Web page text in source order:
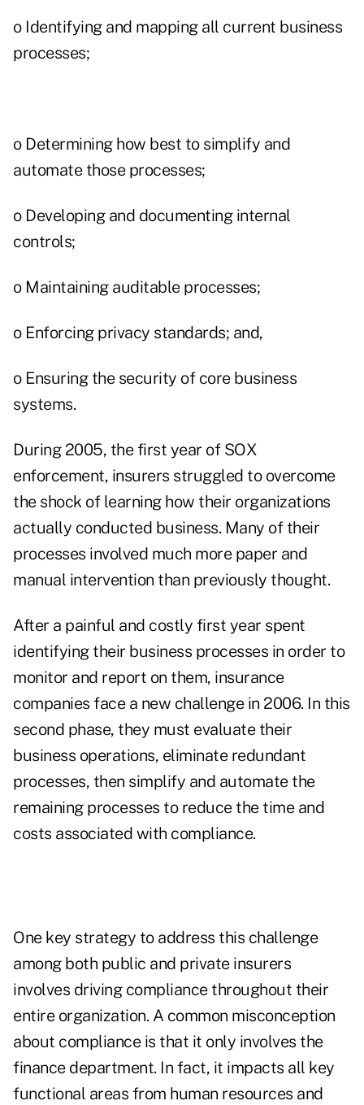
o Identifying and mapping all current business
processes;
o Determining how best to simplify and
automate those processes;
o Developing and documenting internal
controls;
o Maintaining auditable processes;
o Enforcing privacy standards; and,
o Ensuring the security of core business
systems.
During 2005, the first year of SOX
enforcement, insurers struggled to overcome
the shock of learning how their organizations
actually conducted business. Many of their
processes involved much more paper and
manual intervention than previously thought.
After a painful and costly first year spent
identifying their business processes in order to
monitor and report on them, insurance
companies face a new challenge in 2006. In this
second phase, they must evaluate their
business operations, eliminate redundant
processes, then simplify and automate the
remaining processes to reduce the time and
costs associated with compliance.
One key strategy to address this challenge
among both public and private insurers
involves driving compliance throughout their
entire organization. A common misconception
about compliance is that it only involves the
finance department. In fact, it impacts all key
functional areas from human resources and